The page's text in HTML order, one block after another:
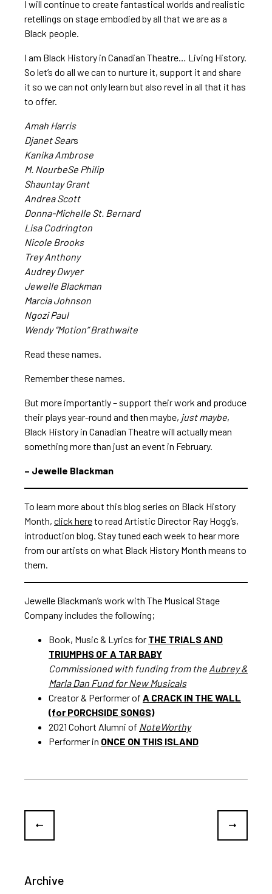
I will continue to create fantastical worlds and realistic
retellings on stage embodied by all that we are as a
Black people.
I am Black History in Canadian Theatre… Living History.
So let’s do all we can to nurture it, support it and share
it so we can not only learn but also revel in all that it has
to offer.
Amah Harris
Djanet Sears
Kanika Ambrose
M. NourbeSe Philip
Shauntay Grant
Andrea Scott
Donna-Michelle St. Bernard
Lisa Codrington
Nicole Brooks
Trey Anthony
Audrey Dwyer
Jewelle Blackman
Marcia Johnson
Ngozi Paul
Wendy “Motion” Brathwaite
Read these names.
Remember these names.
But more importantly – support their work and produce
their plays year-round and then maybe, just maybe,
Black History in Canadian Theatre will actually mean
something more than just an event in February.
– Jewelle Blackman
To learn more about this blog series on Black History
Month, click hereto read Artistic Director Ray Hogg’s,
introduction blog. Stay tuned each week to hear more
from our artists on what Black History Month means to
them.
Jewelle Blackman’s work with The Musical Stage
Company includes the following;
Book, Music & Lyrics for THE TRIALS AND
TRIUMPHS OF A TAR BABY
Commissioned with funding from the Aubrey &
Marla Dan Fund for New Musicals
Creator & Performer of A CRACK IN THE WALL
(for PORCHSIDE SONGS)
2021 Cohort Alumni of NoteWorthy
Performer in ONCE ON THIS ISLAND
Archive